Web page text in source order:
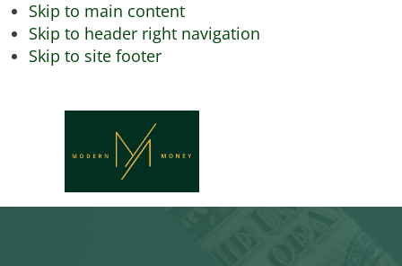
Skip to main content
Skip to header right navigation
Skip to site footer
Modern
Achieve